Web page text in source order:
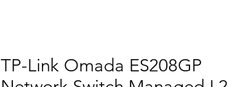
TP-Link Omada ES208GP